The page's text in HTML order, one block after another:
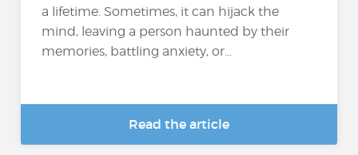
a lifetime. Sometimes, it can hijack the
mind, leaving a person haunted by their
memories, battling anxiety, or...
Read the article